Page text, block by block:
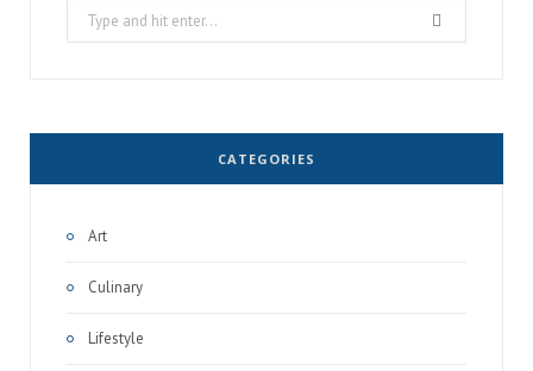
Search
for:
CATEGORIES
Art
Culinary
Lifestyle